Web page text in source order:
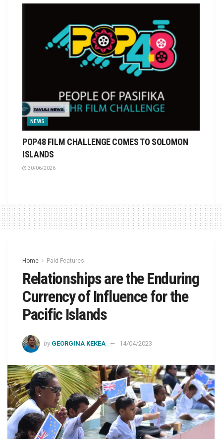
NEWS
POP48 FILM CHALLENGE COMES TO SOLOMON
ISLANDS
30/06/2026
Home Paid Features
Relationships are the Enduring
Currency of Influence for the
Pacific Islands
by GEORGINA KEKEA 14/04/2023